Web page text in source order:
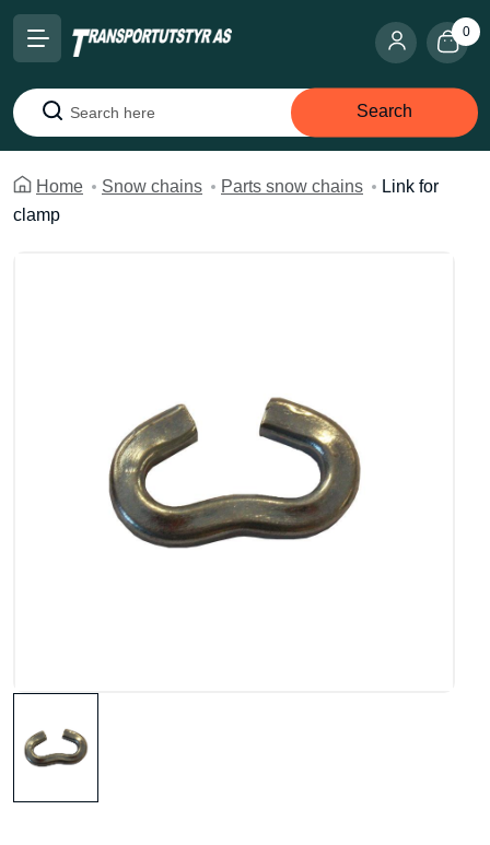
0
Search
Search
Home Snow chains Parts snow chains
Link for
clamp